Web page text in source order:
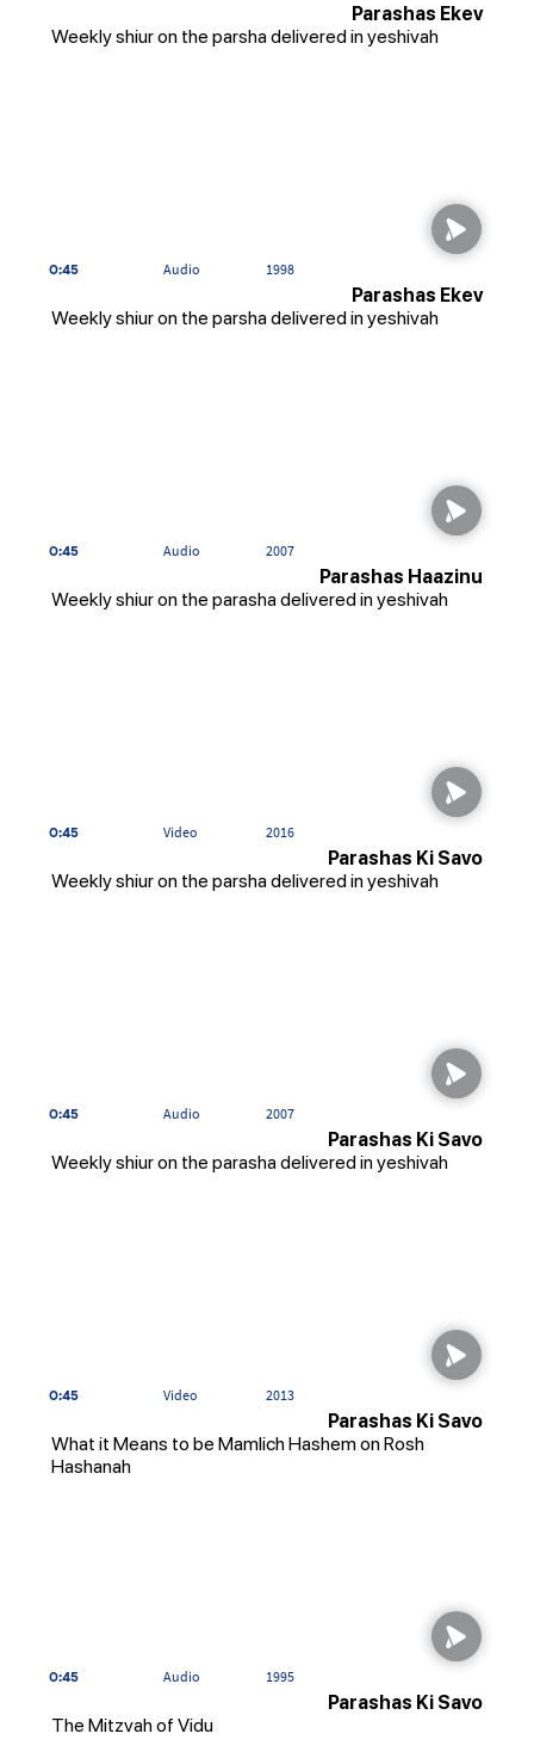
Parashas Ekev
Weekly shiur on the parsha delivered in yeshivah
Parashas Ekev
Weekly shiur on the parsha delivered in yeshivah
0:45 Audio 1998
Parashas Haazinu
Weekly shiur on the parasha delivered in yeshivah
0:45 Audio 2007
Parashas Ki Savo
Weekly shiur on the parsha delivered in yeshivah
0:45 Video 2016
Parashas Ki Savo
Weekly shiur on the parasha delivered in yeshivah
0:45 Audio 2007
Parashas Ki Savo
What it Means to be Mamlich Hashem on Rosh
Hashanah
0:45 Video 2013
Parashas Ki Savo
The Mitzvah of Vidu
0:45 Audio 1995